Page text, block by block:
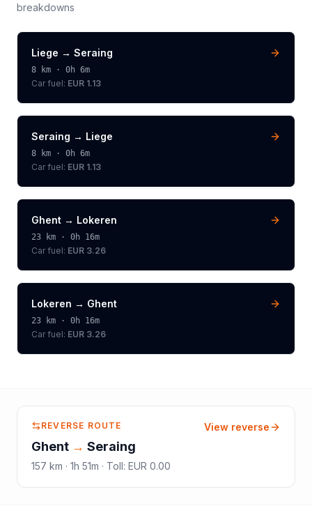
breakdowns
Liege → Seraing
8 km · 0h 6m
Car fuel: EUR 1.13
Seraing → Liege
8 km · 0h 6m
Car fuel: EUR 1.13
Ghent → Lokeren
23 km · 0h 16m
Car fuel: EUR 3.26
Lokeren → Ghent
23 km · 0h 16m
Car fuel: EUR 3.26
REVERSE ROUTE
Ghent → Seraing
157 km · 1h 51m · Toll: EUR 0.00
View reverse